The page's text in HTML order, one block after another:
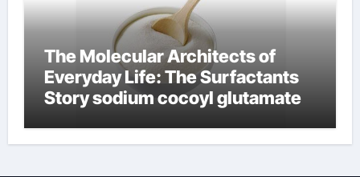
The Molecular Architects of
Everyday Life: The Surfactants
Story sodium cocoyl glutamate